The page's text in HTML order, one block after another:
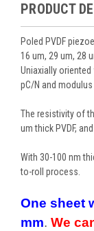
PRODUCT
Poled PVDF
16 um, 29 um, 28
Uniaxially
pC/N and modulus
The resistivity of
um thick PVDF,
With 30-100 nm
to-roll process.
One sheet
mm. We